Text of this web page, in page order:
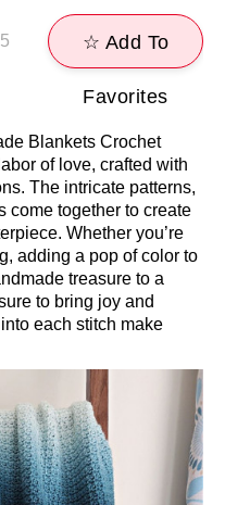
☆ Add To
Favorites
Blankets Crochet
of love, crafted with
The intricate patterns,
come together to create
Whether you’re
adding a pop of color to
treasure to a
to bring joy and
each stitch make